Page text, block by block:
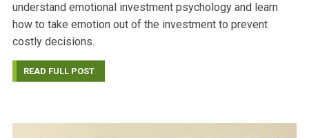
understand emotional investment psychology and learn
how to take emotion out of the investment to prevent
costly decisions.
READ FULL POST